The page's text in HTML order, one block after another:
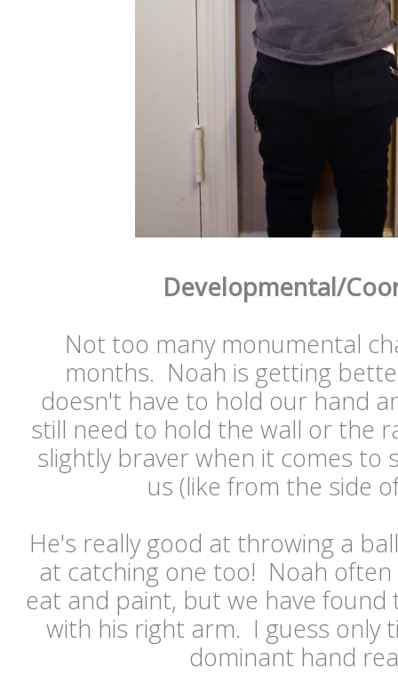
Developmental/
Not too many monumental
months. Noah is getting
doesn't have to hold our hand
still need to hold the wall or the
slightly braver when it comes to
us (like from the side
He's really good at throwing a
at catching one too! Noah
eat and paint, but we have
with his right arm. I guess only
dominant hand